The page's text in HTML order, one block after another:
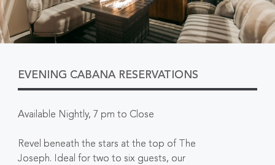
EVENING CABANA RESERVATIONS
Available Nightly, 7 pm to Close
Revel beneath the stars at the top of The
Joseph. Ideal for two to six guests, our